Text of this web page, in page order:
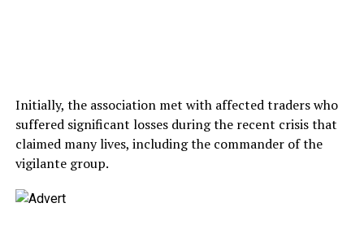
Initially, the association met with affected traders who
suffered significant losses during the recent crisis that
claimed many lives, including the commander of the
vigilante group.